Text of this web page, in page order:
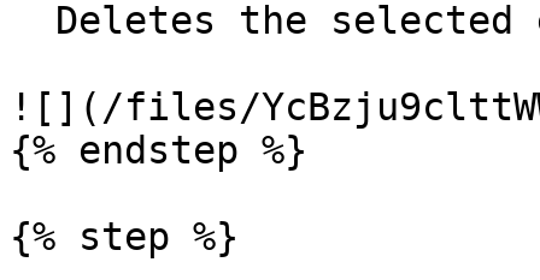
![](/files/
{% endstep %}
{% step %}